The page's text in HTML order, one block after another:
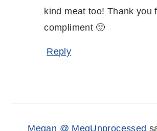
kind meat too! Thank you
compliment 🙂
Reply
Megan @ MegUnprocessed